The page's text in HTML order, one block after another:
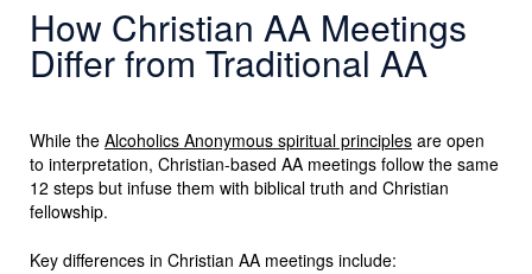
How Christian AA Meetings
Differ from Traditional AA
While the Alcoholics Anonymous spiritual principles are open
to interpretation, Christian-based AA meetings follow the same
12 steps but infuse them with biblical truth and Christian
fellowship.
Key differences in Christian AA meetings include: